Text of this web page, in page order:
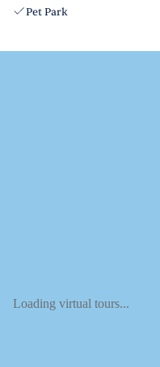
Pet Park
Loading virtual tours...